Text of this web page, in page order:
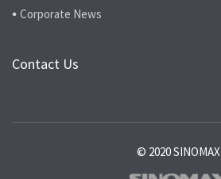
Corporate News
Contact Us
© 2020 SINOMAX